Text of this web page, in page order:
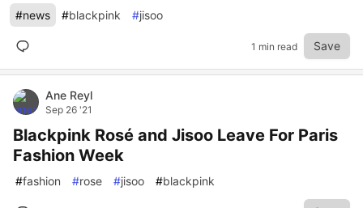
#news #blackpink #jisoo
1 min read Save
Ane Reyl
Sep 26 '21
Blackpink Rosé and Jisoo Leave For Paris
Fashion Week
#fashion #rose #jisoo #blackpink